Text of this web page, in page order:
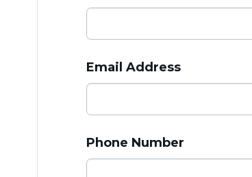
Email Address
Phone Number